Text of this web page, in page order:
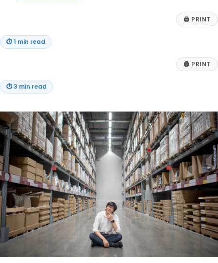
🖨 PRINT
⏱1 min read
🖨 PRINT
⏱3 min read